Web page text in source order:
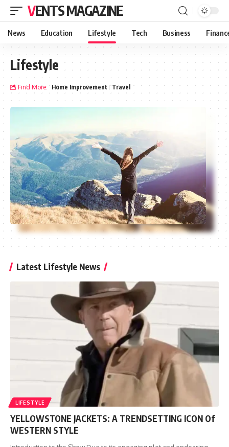
VENTS MAGAZINE
News Education Lifestyle Tech Business
Lifestyle
Find More: Home Improvement Travel
Latest Lifestyle News
LIFESTYLE
YELLOWSTONE JACKETS: A TRENDSETTING ICON Of
WESTERN STYLE